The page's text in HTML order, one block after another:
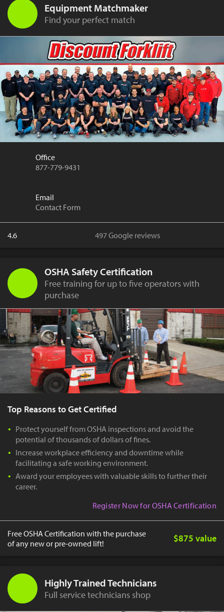
Equipment Matchmaker
Find your perfect match
Office
877-779-9431
Email
Contact Form
4.6 497 Google reviews
OSHA Safety Certification
Free training for up to five operators with
purchase
Top Reasons to Get Certified
Protect yourself from OSHA inspections and avoid the
potential of thousands of dollars of fines.
Increase workplace efficiency and downtime while
facilitating a safe working environment.
Award your employees with valuable skills to further their
career.
Register Now for OSHA Certification
Free OSHA Certification with the purchase
of any new or pre-owned lift!
$875 value
Highly Trained Technicians
Full service technicians shop